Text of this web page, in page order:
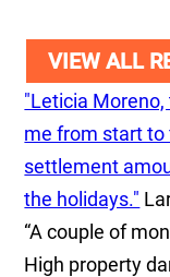
VIEW ALL
"Leticia
me from start to
settlement
the holidays."
“A couple of
High property